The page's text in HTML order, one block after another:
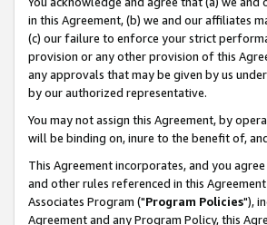
in this Agreement, (b) we and our affiliates
(c) our failure to enforce your strict
provision or any other provision of this
any approvals that may be given by us
by our authorized representative.
You may not assign this Agreement, by
will be binding on, inure to the benefit of,
This Agreement incorporates, and you
and other rules referenced in this
Associates Program ("Program Policies"),
Agreement and any Program Policy, this